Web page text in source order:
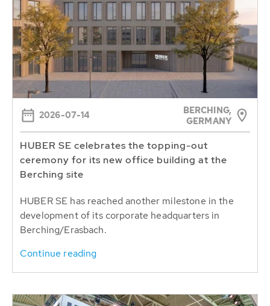
2026-07-14
BERCHING,
GERMANY
HUBER SE celebrates the topping-out
ceremony for its new office building at the
Berching site
HUBER SE has reached another milestone in the
development of its corporate headquarters in
Berching/Erasbach.
Continue reading